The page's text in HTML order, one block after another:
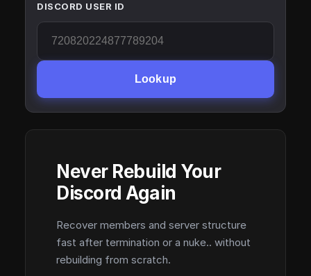
DISCORD USER ID
Lookup
Never Rebuild Your
Discord Again
Recover members and server structure
fast after termination or a nuke.. without
rebuilding from scratch.